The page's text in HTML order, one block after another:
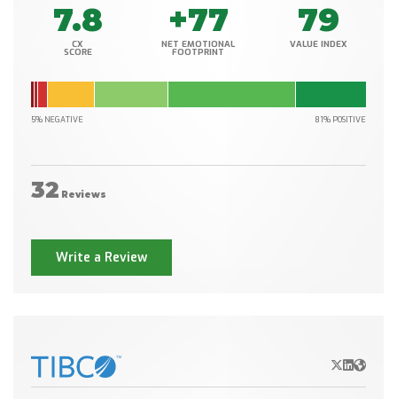
7.8
CX
SCORE
+77
NET EMOTIONAL
FOOTPRINT
79
VALUE INDEX
5% NEGATIVE 81% POSITIVE
32 Reviews
Write a Review
X/Twitter
LinkedIn
Website